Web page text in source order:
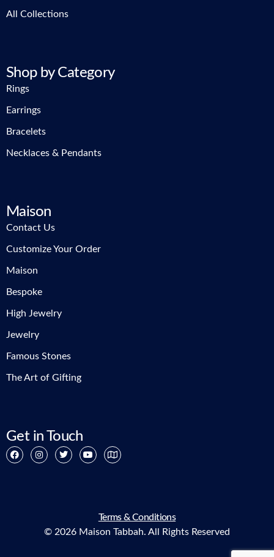
All Collections
Shop by Category
Rings
Earrings
Bracelets
Necklaces & Pendants
Maison
Contact Us
Customize Your Order
Maison
Bespoke
High Jewelry
Jewelry
Famous Stones
The Art of Gifting
Get in Touch
Terms & Conditions
© 2026 Maison Tabbah. All Rights Reserved